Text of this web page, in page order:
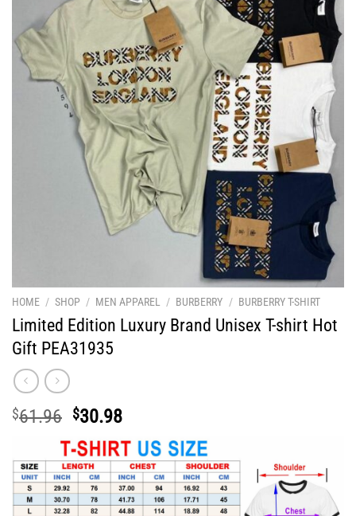
HOME / SHOP / MEN APPAREL / BURBERRY / BURBERRY T-SHIRT
Limited Edition Luxury Brand Unisex T-shirt Hot
Gift PEA31935
$61.96 Original
price
was:
$61.96.
$30.98Current
price
is:
$30.98.